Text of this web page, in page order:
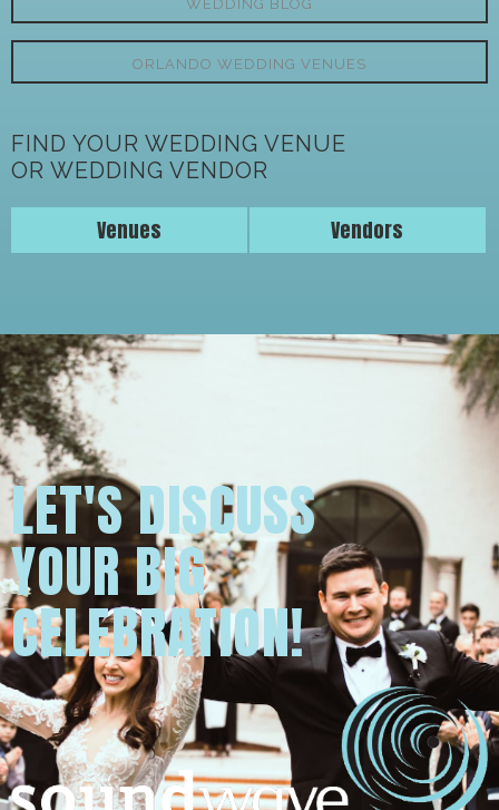
WEDDING BLOG
ORLANDO WEDDING VENUES
FIND YOUR WEDDING VENUE
OR WEDDING VENDOR
Venues Vendors
LET'S DISCUSS
YOUR BIG
CELEBRATION!